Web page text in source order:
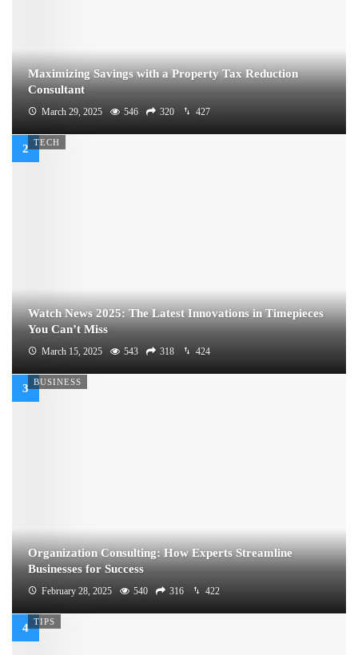
Maximizing Savings with a Property Tax Reduction
Consultant
March 29, 2025 546 320 427
TECH
Watch News 2025: The Latest Innovations in Timepieces
You Can’t Miss
March 15, 2025 543 318 424
BUSINESS
Organization Consulting: How Experts Streamline
Businesses for Success
February 28, 2025 540 316 422
TIPS